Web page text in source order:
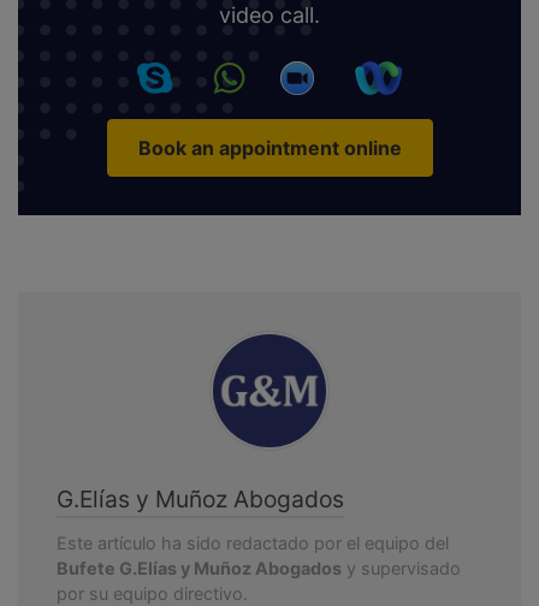
video call.
Book an appointment online
G.Elías y Muñoz Abogados
Este artículo ha sido redactado por el equipo del
Bufete G.Elías y Muñoz Abogados y supervisado
por su equipo directivo.